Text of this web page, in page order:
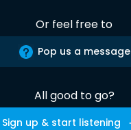
Or feel free to
Pop us a message
All good to go?
Sign up & start listening